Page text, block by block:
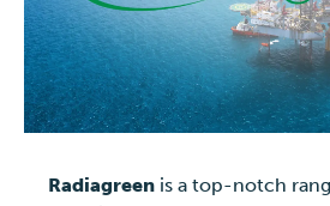
Radiagreen is a top-notch